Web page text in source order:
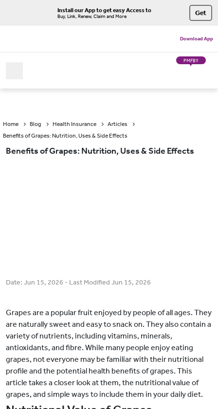
Install our App to get easy Access to
Buy, Link, Renew, Claim and More Get
Download App
PMFBY
Home Blog Health Insurance
Articles
Benefits of Grapes: Nutrition, Uses & Side Effects
Benefits of Grapes: Nutrition, Uses & Side Effects
Date: Jun 15, 2026 - Last Modified Jun 15, 2026
Grapes are a popular fruit enjoyed by people of all ages. They
are naturally sweet and easy to snack on. They also contain a
variety of nutrients, including vitamins, minerals,
antioxidants, and fibre. While many people enjoy eating
grapes, not everyone may be familiar with their nutritional
profile and the potential health benefits of grapes. This
article takes a closer look at them, the nutritional value of
grapes, and simple ways to include them in your daily diet.